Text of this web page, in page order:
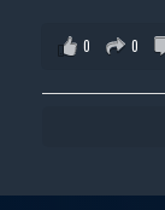
0
0